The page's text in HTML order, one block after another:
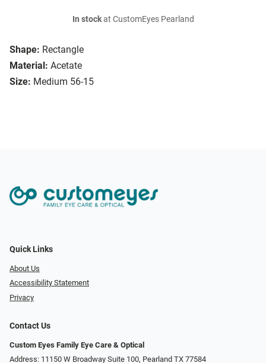
Shape: Rectangle
Material: Acetate
Size: Medium 56-15
In stockat CustomEyes Pearland
Quick Links
About Us
Accessibility Statement
Privacy
Contact Us
Custom Eyes Family Eye Care & Optical
Address: 11150 W Broadway Suite 100, Pearland TX 77584‎